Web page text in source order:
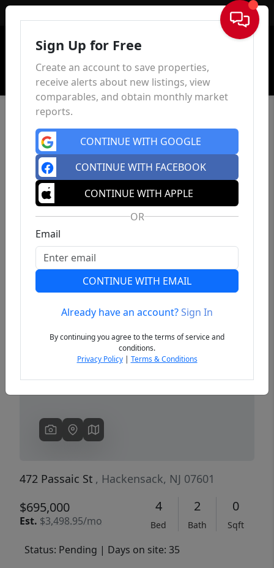
Sign In
Previous
472 Passaic St , Hackensack, NJ 07601
$695,000
Est. $3,498.95/mo
4
Bed
2
Bath
0
Sqft
Status: Pending | Days on site: 35
Sign Up for Free
Create an account to save properties,
receive alerts about new listings, view
comparables, and obtain monthly market
reports.
CONTINUE WITH GOOGLE
CONTINUE WITH FACEBOOK
CONTINUE WITH APPLE
OR
Email
CONTINUE WITH EMAIL
Already have an account?Sign In
By continuing you agree to the terms of service and
conditions.
Privacy Policy| Terms & Conditions